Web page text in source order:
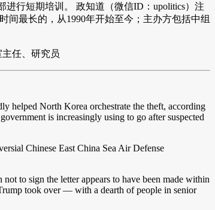
行短期培训。 政知道（微信ID：upolitics）注
最长的，从1990年开始至今；主办方包括中组
任、研究员
helped North Korea orchestrate the theft, according
is increasingly using to go after suspected
Chinese East China Sea Air Defense
to sign the letter appears to have been made within
took over — with a dearth of people in senior